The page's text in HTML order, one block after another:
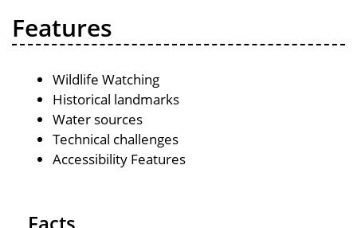
Features
Wildlife Watching
Historical landmarks
Water sources
Technical challenges
Accessibility Features
Facts